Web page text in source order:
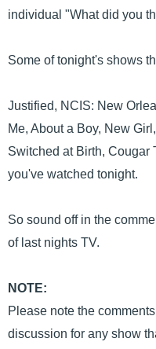
individual "What did you
Some of tonight's shows
Justified, NCIS: New
Me, About a Boy, New
Switched at Birth, Cougar
you've watched tonight.
So sound off in the
of last nights TV.
NOTE:
Please note the
discussion for any show